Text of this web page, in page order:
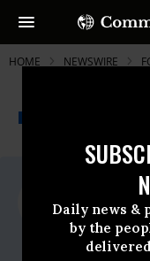
Daily news &
by the
HOME NEWSWIRE
For
Friday
Free
Contact: